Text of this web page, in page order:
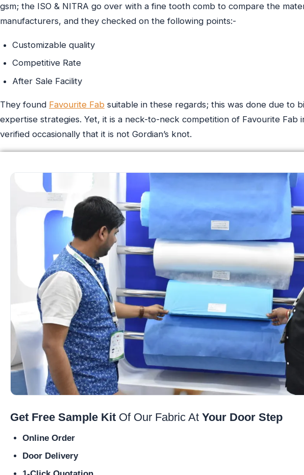
gsm; the ISO & NITRA go over with a fine tooth comb to compare the
manufacturers, and they checked on the following points:-
Customizable quality
Competitive Rate
After Sale Facility
They found Favourite Fab suitable in these regards; this was done due to
expertise strategies. Yet, it is a neck-to-neck competition of Favourite Fab
verified occasionally that it is not Gordian’s knot.
Get Free Sample Kit Of Our Fabric At Your Door Step
Online Order
Door Delivery